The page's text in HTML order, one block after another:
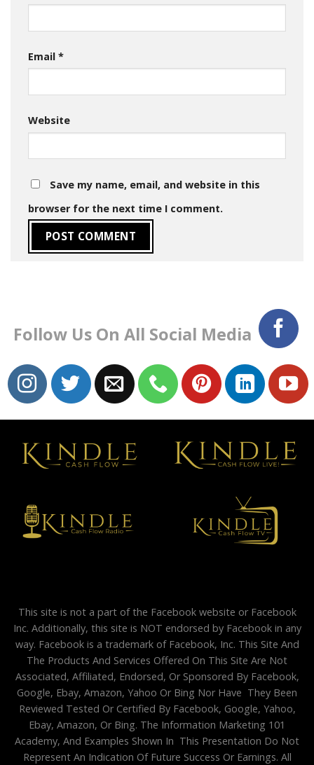
Email *
Website
Save my name, email, and website in this
browser for the next time I comment.
Follow Us On All Social Media
This site is not a part of the Facebook website or Facebook
Inc. Additionally, this site is NOT endorsed by Facebook in any
way. Facebook is a trademark of Facebook, Inc. This Site And
The Products And Services Offered On This Site Are Not
Associated, Affiliated, Endorsed, Or Sponsored By Facebook,
Google, Ebay, Amazon, Yahoo Or Bing Nor Have They Been
Reviewed Tested Or Certified By Facebook, Google, Yahoo,
Ebay, Amazon, Or Bing. The Information Marketing 101
Academy, And Examples Shown In This Presentation Do Not
Represent An Indication Of Future Success Or Earnings. All